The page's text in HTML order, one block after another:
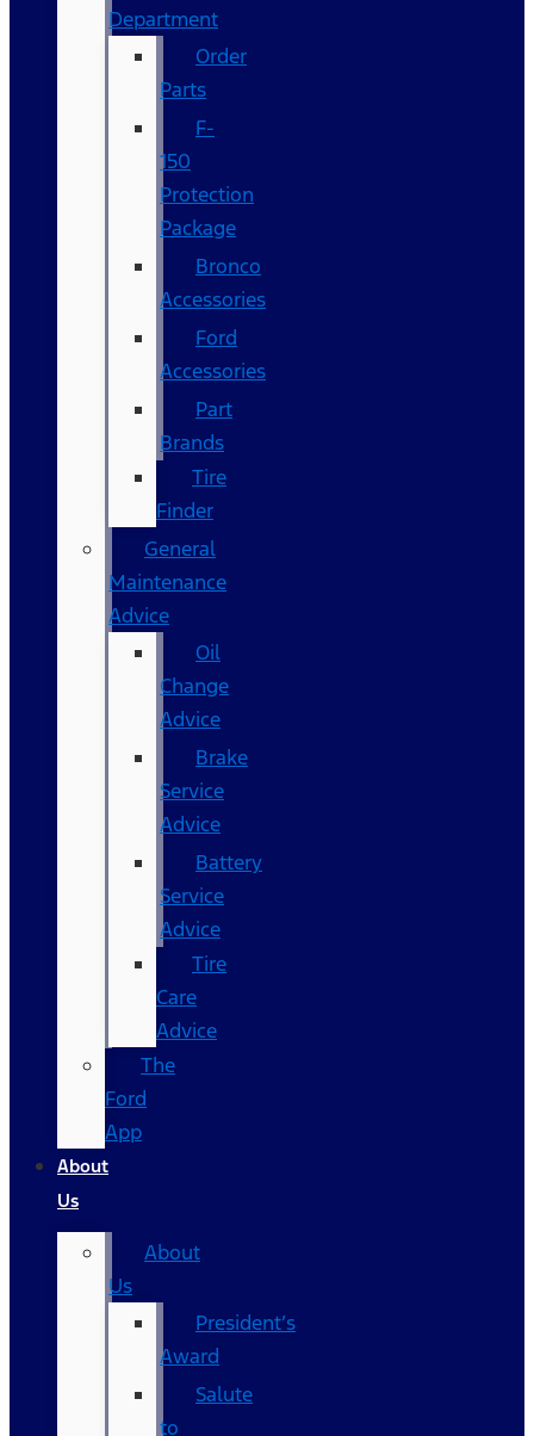
Department
Order
Parts
F-
150
Protection
Package
Bronco
Accessories
Ford
Accessories
Part
Brands
Tire
Finder
General
Maintenance
Advice
Oil
Change
Advice
Brake
Service
Advice
Battery
Service
Advice
Tire
Care
Advice
The
Ford
App
About
Us
About
Us
President’s
Award
Salute
to